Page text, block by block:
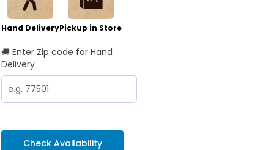
Hand DeliveryPickup in Store
🚚 Enter Zip code for Hand
Delivery
Check Availability